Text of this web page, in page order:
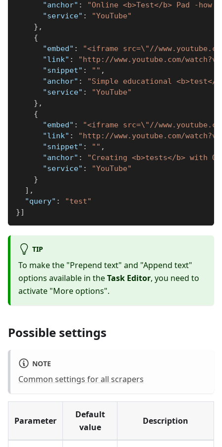
"anchor" :
"Online <b>Test</b> Pad -
"service" :
"YouTube"
} ,
{
"embed" :
"<iframe src=\"//
"link" :
"http://www.youtube.com/
"snippet" : "" ,
"anchor" :
"Simple educational <b>test</
"service" :
"YouTube"
} ,
{
"embed" :
"<iframe src=\"//
"link" :
"http://www.youtube.com/
"snippet" : "" ,
"anchor" :
"Creating <b>tests</b> with
"service" :
"YouTube"
}
] ,
"query" :
"test"
}]
TIP
To make the "Prepend text" and "Append text"
options available in theTask Editor, you need to
activate "More options".
Possible settings
NOTE
Common settings for all scrapers
Parameter
Default
value
Description